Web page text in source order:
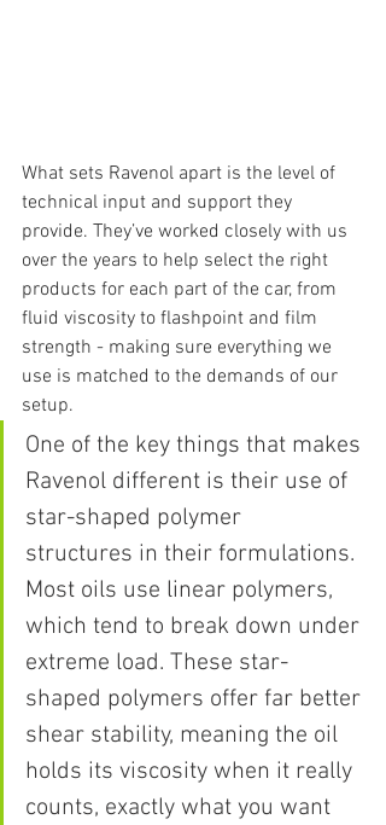
What sets Ravenol apart is the level of
technical input and support they
provide. They’ve worked closely with us
over the years to help select the right
products for each part of the car, from
fluid viscosity to flashpoint and film
strength - making sure everything we
use is matched to the demands of our
setup.
One of the key things that makes
Ravenol different is their use of
star-shaped polymer
structures in their formulations.
Most oils use linear polymers,
which tend to break down under
extreme load. These star-
shaped polymers offer far better
shear stability, meaning the oil
holds its viscosity when it really
counts, exactly what you want